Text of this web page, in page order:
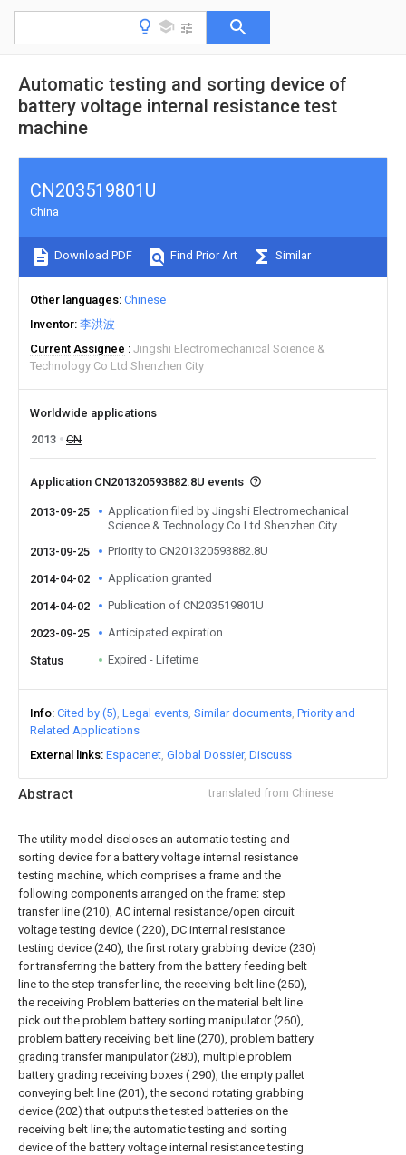
Automatic testing and sorting device of
battery voltage internal resistance test
machine
Abstract translated from Chinese
The utility model discloses an automatic testing and
sorting device for a battery voltage internal resistance
testing machine, which comprises a frame and the
following components arranged on the frame: step
transfer line (210), AC internal resistance/open circuit
voltage testing device ( 220), DC internal resistance
testing device (240), the first rotary grabbing device (230)
for transferring the battery from the battery feeding belt
line to the step transfer line, the receiving belt line (250),
the receiving Problem batteries on the material belt line
pick out the problem battery sorting manipulator (260),
problem battery receiving belt line (270), problem battery
grading transfer manipulator (280), multiple problem
battery grading receiving boxes ( 290), the empty pallet
conveying belt line (201), the second rotating grabbing
device (202) that outputs the tested batteries on the
receiving belt line; the automatic testing and sorting
device of the battery voltage internal resistance testing
CN203519801U
China
Download PDF Find Prior Art Similar
Other languages Chinese
Inventor 李洪波
Current Assignee
Jingshi Electromechanical Science &
Technology Co Ltd Shenzhen City
Worldwide applications
2013
CN
Application CN201320593882.8U events
2013-09-25
Application filed by Jingshi Electromechanical
Science & Technology Co Ltd Shenzhen City
2013-09-25
Priority to CN201320593882.8U
2014-04-02 Application granted
2014-04-02 Publication of CN203519801U
2023-09-25 Anticipated expiration
Status Expired - Lifetime
Info Cited by (5) Legal events Similar documents Priority and
Related Applications
External links Espacenet Global Dossier Discuss